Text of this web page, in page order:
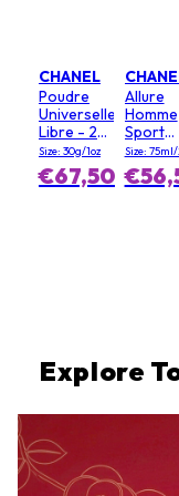
CHANEL
Poudre
Universelle
Libre - 20
(Clair)
Size: 30g/1oz
€67,50
Allure
Homme
Sport
Stick
Size:
Explore